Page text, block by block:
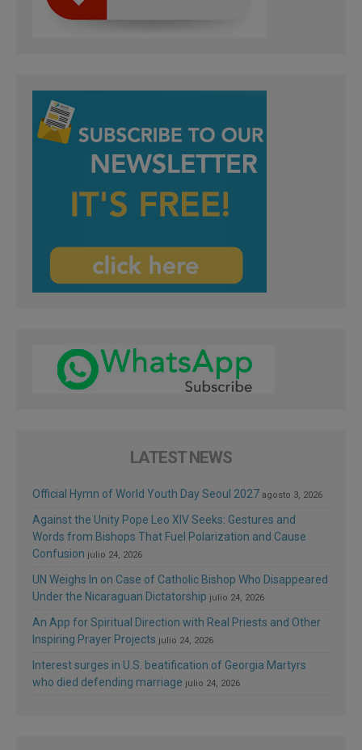
LATEST NEWS
Official Hymn of World Youth Day Seoul 2027 agosto 3, 2026
Against the Unity Pope Leo XIV Seeks: Gestures and
Words from Bishops That Fuel Polarization and Cause
Confusion julio 24, 2026
UN Weighs In on Case of Catholic Bishop Who Disappeared
Under the Nicaraguan Dictatorship julio 24, 2026
An App for Spiritual Direction with Real Priests and Other
Inspiring Prayer Projects julio 24, 2026
Interest surges in U.S. beatification of Georgia Martyrs
who died defending marriage julio 24, 2026